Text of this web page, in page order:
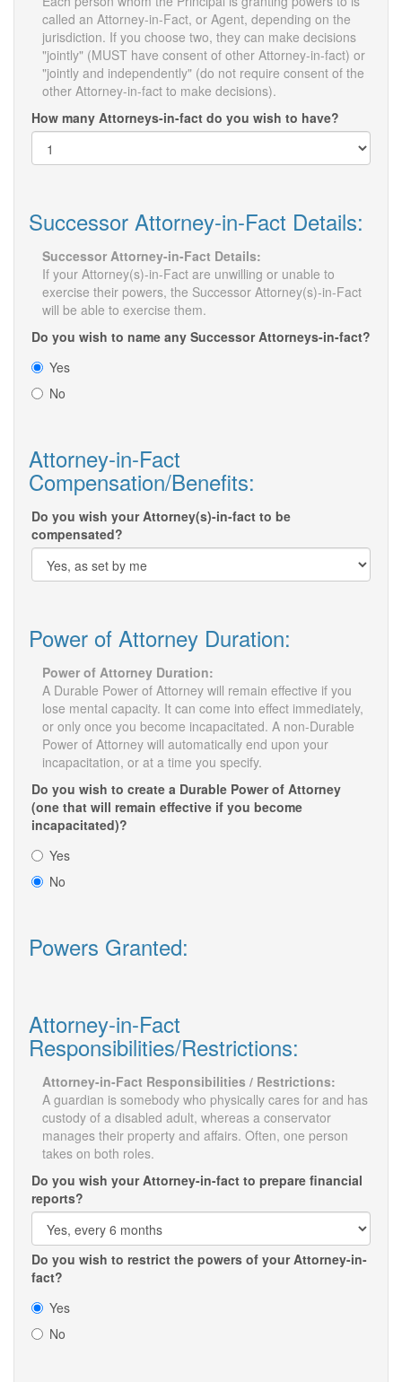
called an Attorney-in-Fact, or Agent, depending on the
jurisdiction. If you choose two, they can make decisions
"jointly" (MUST have consent of other Attorney-in-fact) or
"jointly and independently" (do not require consent of the
other Attorney-in-fact to make decisions).
How many Attorneys-in-fact do you wish to have?
Successor Attorney-in-Fact Details:
Successor Attorney-in-Fact Details:
If your Attorney(s)-in-Fact are unwilling or unable to
exercise their powers, the Successor Attorney(s)-in-Fact
will be able to exercise them.
Do you wish to name any Successor Attorneys-in-fact?
Yes
No
Attorney-in-Fact
Compensation/Benefits:
Do you wish your Attorney(s)-in-fact to be
compensated?
Power of Attorney Duration:
Power of Attorney Duration:
A Durable Power of Attorney will remain effective if you
lose mental capacity. It can come into effect immediately,
or only once you become incapacitated. A non-Durable
Power of Attorney will automatically end upon your
incapacitation, or at a time you specify.
Do you wish to create a Durable Power of Attorney
(one that will remain effective if you become
incapacitated)?
Yes
No
Powers Granted:
Attorney-in-Fact
Responsibilities/Restrictions:
Attorney-in-Fact Responsibilities / Restrictions:
A guardian is somebody who physically cares for and has
custody of a disabled adult, whereas a conservator
manages their property and affairs. Often, one person
takes on both roles.
Do you wish your Attorney-in-fact to prepare financial
reports?
Do you wish to restrict the powers of your Attorney-in-
fact?
Yes
No